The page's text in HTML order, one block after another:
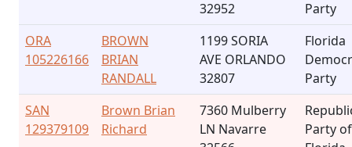
32952
Party
ORA
105226166
BROWN
BRIAN
RANDALL
1199 SORIA
AVE ORLANDO
32807
Florida
Party
SAN
129379109
Brown Brian
Richard
7360 Mulberry
LN Navarre
Party of